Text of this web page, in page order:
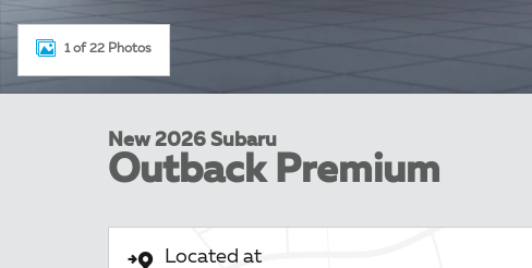
1 of 22 Photos
New 2026 Subaru
Outback Premium
Located at